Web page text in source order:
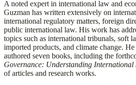
A noted expert in international law and
Guzman has written extensively on
international regulatory matters, foreign
public international law. His work has
topics such as international tribunals, soft
imported products, and climate change.
authored seven books, including the
Governance: Understanding International
of articles and research works.